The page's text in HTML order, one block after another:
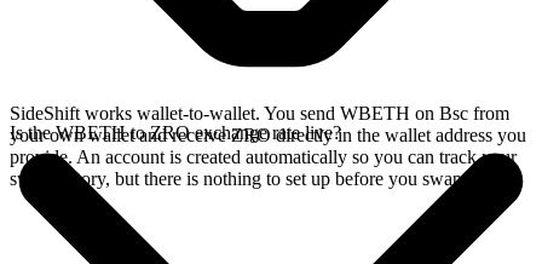
SideShift works wallet-to-wallet. You send WBETH on Bsc from
your own wallet and receive ZRO directly in the wallet address you
provide. An account is created automatically so you can track your
swap history, but there is nothing to set up before you swap.
Is the WBETH to ZRO exchange rate live?